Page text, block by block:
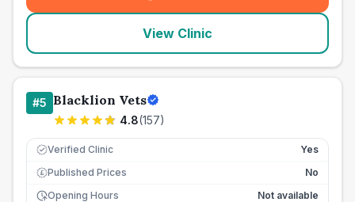
View Clinic
#5 Blacklion Vets
4.8(157)
Verified Clinic Yes
£ Published Prices
No
Opening Hours
Not available